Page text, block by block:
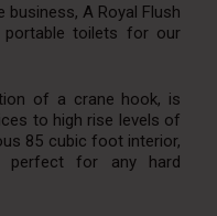
business, A Royal Flush
portable toilets for our
of a crane hook, is
to high rise levels of
85 cubic foot interior,
perfect for any hard